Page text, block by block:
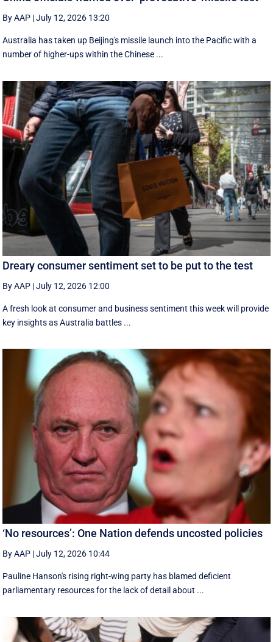
By AAP |July 12, 2026 13:20
Australia has taken up Beijing's missile launch into the Pacific with a
number of higher-ups within the Chinese ...
Dreary consumer sentiment set to be put to the test
By AAP |July 12, 2026 12:00
A fresh look at consumer and business sentiment this week will provide
key insights as Australia battles ...
‘No resources’: One Nation defends uncosted policies
By AAP |July 12, 2026 10:44
Pauline Hanson's rising right-wing party has blamed deficient
parliamentary resources for the lack of detail about ...